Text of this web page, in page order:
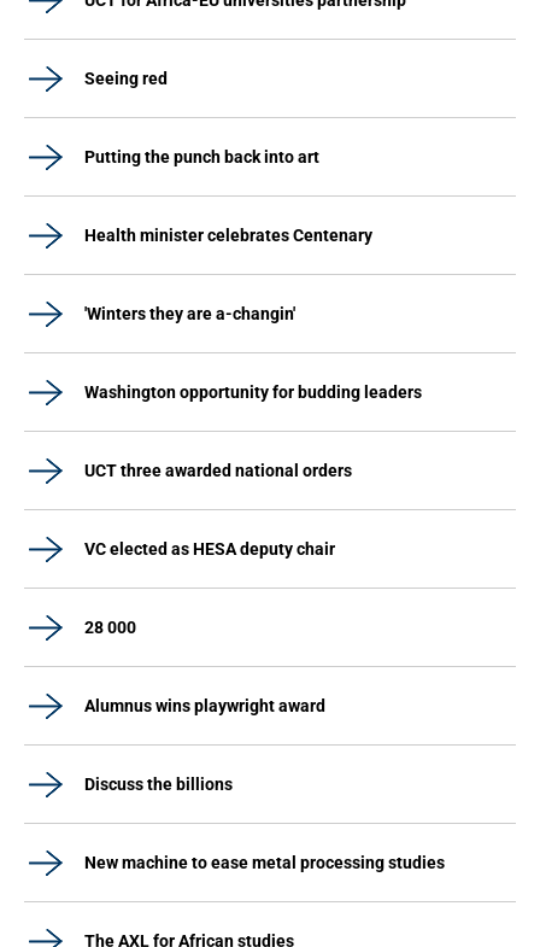
Seeing red
Putting the punch back into art
Health minister celebrates Centenary
'Winters they are a-changin'
Washington opportunity for budding leaders
UCT three awarded national orders
VC elected as HESA deputy chair
28 000
Alumnus wins playwright award
Discuss the billions
New machine to ease metal processing studies
The AXL for African studies